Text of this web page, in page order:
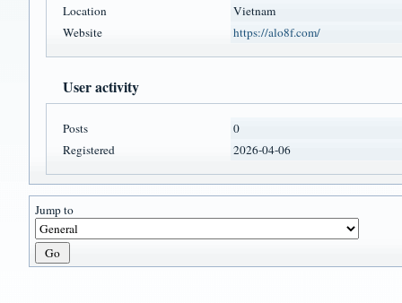
Location
Vietnam
Website
https://alo8f.com/
User activity
Posts
0
Registered
2026-04-06
Jump to